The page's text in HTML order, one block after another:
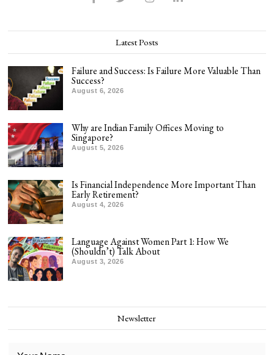
Latest Posts
Failure and Success: Is Failure More Valuable Than
Success?
August 6, 2026
Why are Indian Family Offices Moving to
Singapore?
August 5, 2026
Is Financial Independence More Important Than
Early Retirement?
August 4, 2026
Language Against Women Part 1: How We
(Shouldn’t) Talk About
August 3, 2026
Newsletter